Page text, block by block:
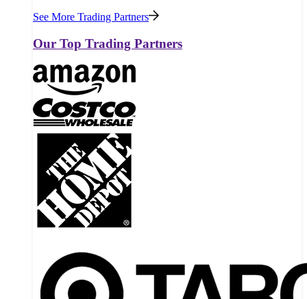
See More Trading Partners
Our Top Trading Partners